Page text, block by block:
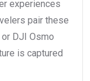
experiences
pair these
DJI Osmo
is captured